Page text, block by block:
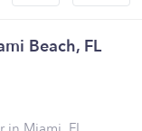
Beach, FL